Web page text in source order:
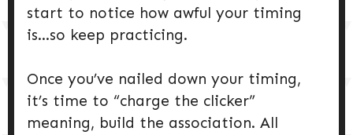
start to notice how awful your timing
is…so keep practicing.
Once you’ve nailed down your timing,
it’s time to “charge the clicker”
meaning, build the association. All